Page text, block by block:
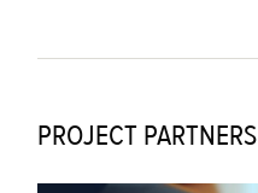
PROJECT PARTNERS